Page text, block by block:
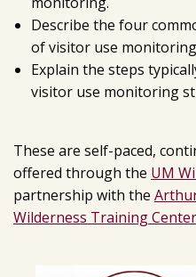
Describe the four
of visitor use
Explain the steps
visitor use monitoring
These are self-paced,
offered through the UM
partnership with the
Wilderness Training